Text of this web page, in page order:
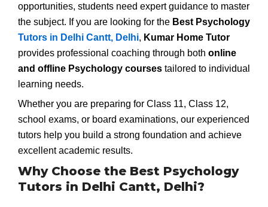
opportunities, students need expert guidance to master
the subject. If you are looking for the Best Psychology
Tutors in Delhi Cantt, Delhi, Kumar Home Tutor
provides professional coaching through both online
and offline Psychology courses tailored to individual
learning needs.
Whether you are preparing for Class 11, Class 12,
school exams, or board examinations, our experienced
tutors help you build a strong foundation and achieve
excellent academic results.
Why Choose the Best Psychology
Tutors in Delhi Cantt, Delhi?